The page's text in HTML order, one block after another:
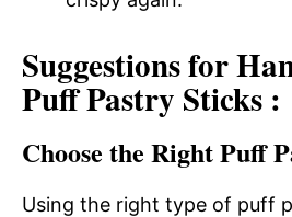
Suggestions for
Puff Pastry Sticks :
Choose the Right Puff
Using the right type of puff